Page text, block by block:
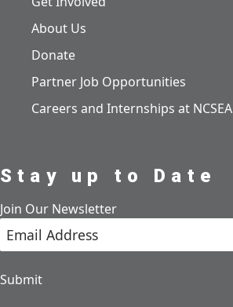
About Us
Donate
Partner Job Opportunities
Careers and Internships at NCSEA
Stay up to Date
Join Our Newsletter
Submit